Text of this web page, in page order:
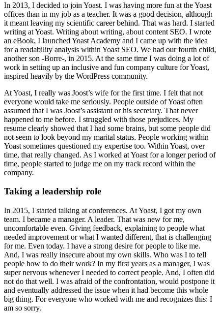
In 2013, I decided to join Yoast. I was having more fun at the Yoast
offices than in my job as a teacher. It was a good decision, although
it meant leaving my scientific career behind. That was hard. I started
writing at Yoast. Writing about writing, about content SEO. I wrote
an eBook, I launched Yoast Academy and I came up with the idea
for a readability analysis within Yoast SEO. We had our fourth child,
another son -Borre-, in 2015. At the same time I was doing a lot of
work in setting up an inclusive and fun company culture for Yoast,
inspired heavily by the WordPress community.
At Yoast, I really was Joost’s wife for the first time. I felt that not
everyone would take me seriously. People outside of Yoast often
assumed that I was Joost’s assistant or his secretary. That never
happened to me before. I struggled with those prejudices. My
resume clearly showed that I had some brains, but some people did
not seem to look beyond my marital status. People working within
Yoast sometimes questioned my expertise too. Within Yoast, over
time, that really changed. As I worked at Yoast for a longer period of
time, people started to judge me on my track record within the
company.
Taking a leadership role
In 2015, I started talking at conferences. At Yoast, I got my own
team. I became a manager. A leader. That was new for me,
uncomfortable even. Giving feedback, explaining to people what
needed improvement or what I wanted different, that is challenging
for me. Even today. I have a strong desire for people to like me.
And, I was really insecure about my own skills. Who was I to tell
people how to do their work? In my first years as a manager, I was
super nervous whenever I needed to correct people. And, I often did
not do that well. I was afraid of the confrontation, would postpone it
and eventually addressed the issue when it had become this whole
big thing. For everyone who worked with me and recognizes this: I
am so sorry.